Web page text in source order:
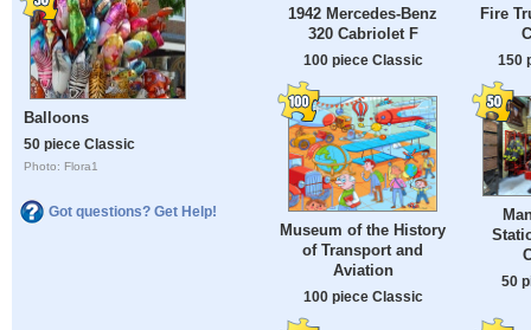
Balloons
50 piece Classic
Photo: Flora1
Got questions? Get Help!
1942 Mercedes-Benz
320 Cabriolet F
100 piece Classic
Fire
150
Museum of the History
of Transport and
Aviation
100 piece Classic
50